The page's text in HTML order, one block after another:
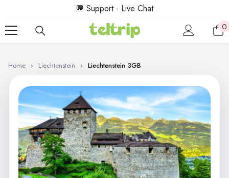
💬 Support - Live Chat
00
Home › Liechtenstein › Liechtenstein 3GB